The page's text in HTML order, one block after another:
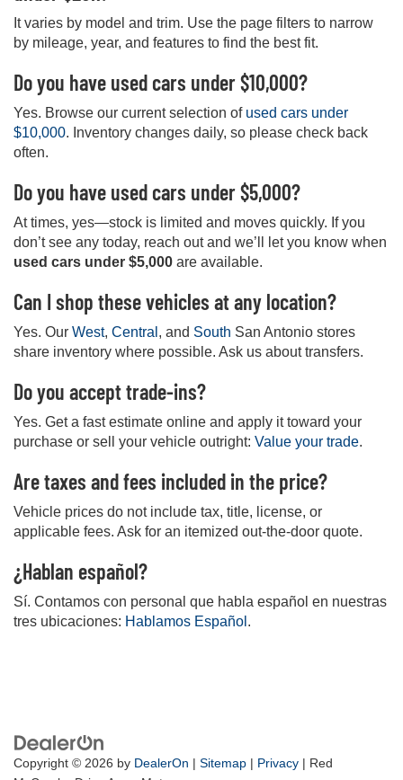
It varies by model and trim. Use the page filters to narrow
by mileage, year, and features to find the best fit.
Do you have used cars under $10,000?
Yes. Browse our current selection of used cars under
$10,000. Inventory changes daily, so please check back
often.
Do you have used cars under $5,000?
At times, yes—stock is limited and moves quickly. If you
don’t see any today, reach out and we’ll let you know when
used cars under $5,000 are available.
Can I shop these vehicles at any location?
Yes. Our West, Central , and South San Antonio stores
share inventory where possible. Ask us about transfers.
Do you accept trade-ins?
Yes. Get a fast estimate online and apply it toward your
purchase or sell your vehicle outright: Value your trade.
Are taxes and fees included in the price?
Vehicle prices do not include tax, title, license, or
applicable fees. Ask for an itemized out-the-door quote.
¿Hablan español?
Sí. Contamos con personal que habla español en nuestras
tres ubicaciones: Hablamos Español .
Copyright © 2026 by DealerOn Sitemap Privacy | Red